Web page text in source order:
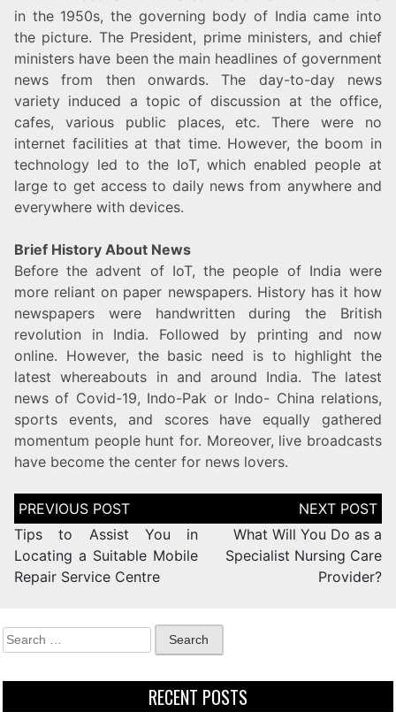
in the 1950s, the governing body of India came into
the picture. The President, prime ministers, and chief
ministers have been the main headlines of government
news from then onwards. The day-to-day news
variety induced a topic of discussion at the office,
cafes, various public places, etc. There were no
internet facilities at that time. However, the boom in
technology led to the IoT, which enabled people at
large to get access to daily news from anywhere and
everywhere with devices.
Brief History About News
Before the advent of IoT, the people of India were
more reliant on paper newspapers. History has it how
newspapers were handwritten during the British
revolution in India. Followed by printing and now
online. However, the basic need is to highlight the
latest whereabouts in and around India. The latest
news of Covid-19, Indo-Pak or Indo- China relations,
sports events, and scores have equally gathered
momentum people hunt for. Moreover, live broadcasts
have become the center for news lovers.
Tips to Assist You in
Locating a Suitable Mobile
Repair Service Centre
What Will You Do as a
Specialist Nursing Care
Provider?
RECENT POSTS